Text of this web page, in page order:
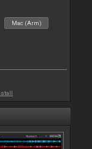
Mac (Arm)